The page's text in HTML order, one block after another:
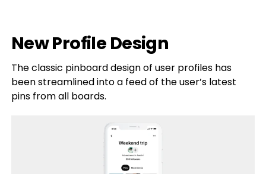
New Profile Design
The classic pinboard design of user profiles has
been streamlined into a feed of the user’s latest
pins from all boards.